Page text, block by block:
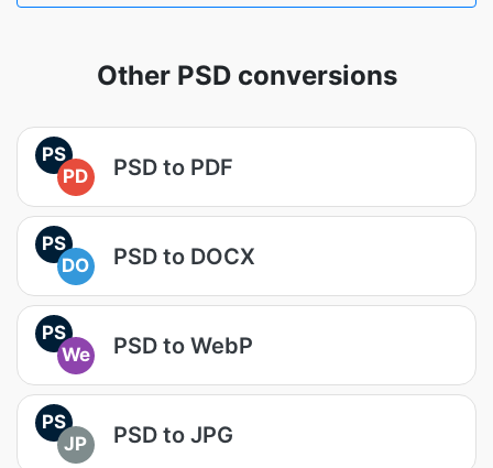
Other PSD conversions
PS
PD
PSD to PDF
PS
DO
PSD to DOCX
PS
We
PSD to WebP
PS
JP
PSD to JPG